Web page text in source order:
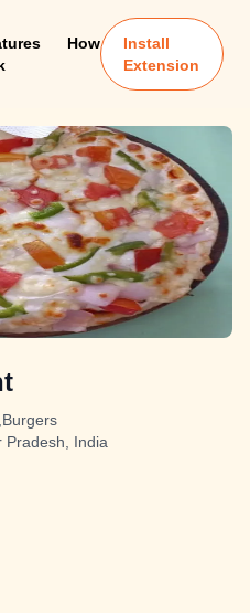
How
Install
Extension
Pradesh, India